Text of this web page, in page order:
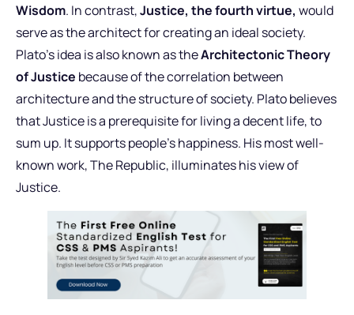
Wisdom. In contrast,Justice, the fourth virtue, would
serve as the architect for creating an ideal society.
Plato’s idea is also known as theArchitectonic Theory
of Justice because of the correlation between
architecture and the structure of society. Plato believes
that Justice is a prerequisite for living a decent life, to
sum up. It supports people’s happiness. His most well-
known work, The Republic, illuminates his view of
Justice.